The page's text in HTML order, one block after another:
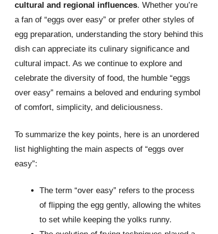
cultural and regional influences. Whether you’re
a fan of “eggs over easy” or prefer other styles of
egg preparation, understanding the story behind this
dish can appreciate its culinary significance and
cultural impact. As we continue to explore and
celebrate the diversity of food, the humble “eggs
over easy” remains a beloved and enduring symbol
of comfort, simplicity, and deliciousness.
To summarize the key points, here is an unordered
list highlighting the main aspects of “eggs over
easy”:
The term “over easy” refers to the process
of flipping the egg gently, allowing the whites
to set while keeping the yolks runny.